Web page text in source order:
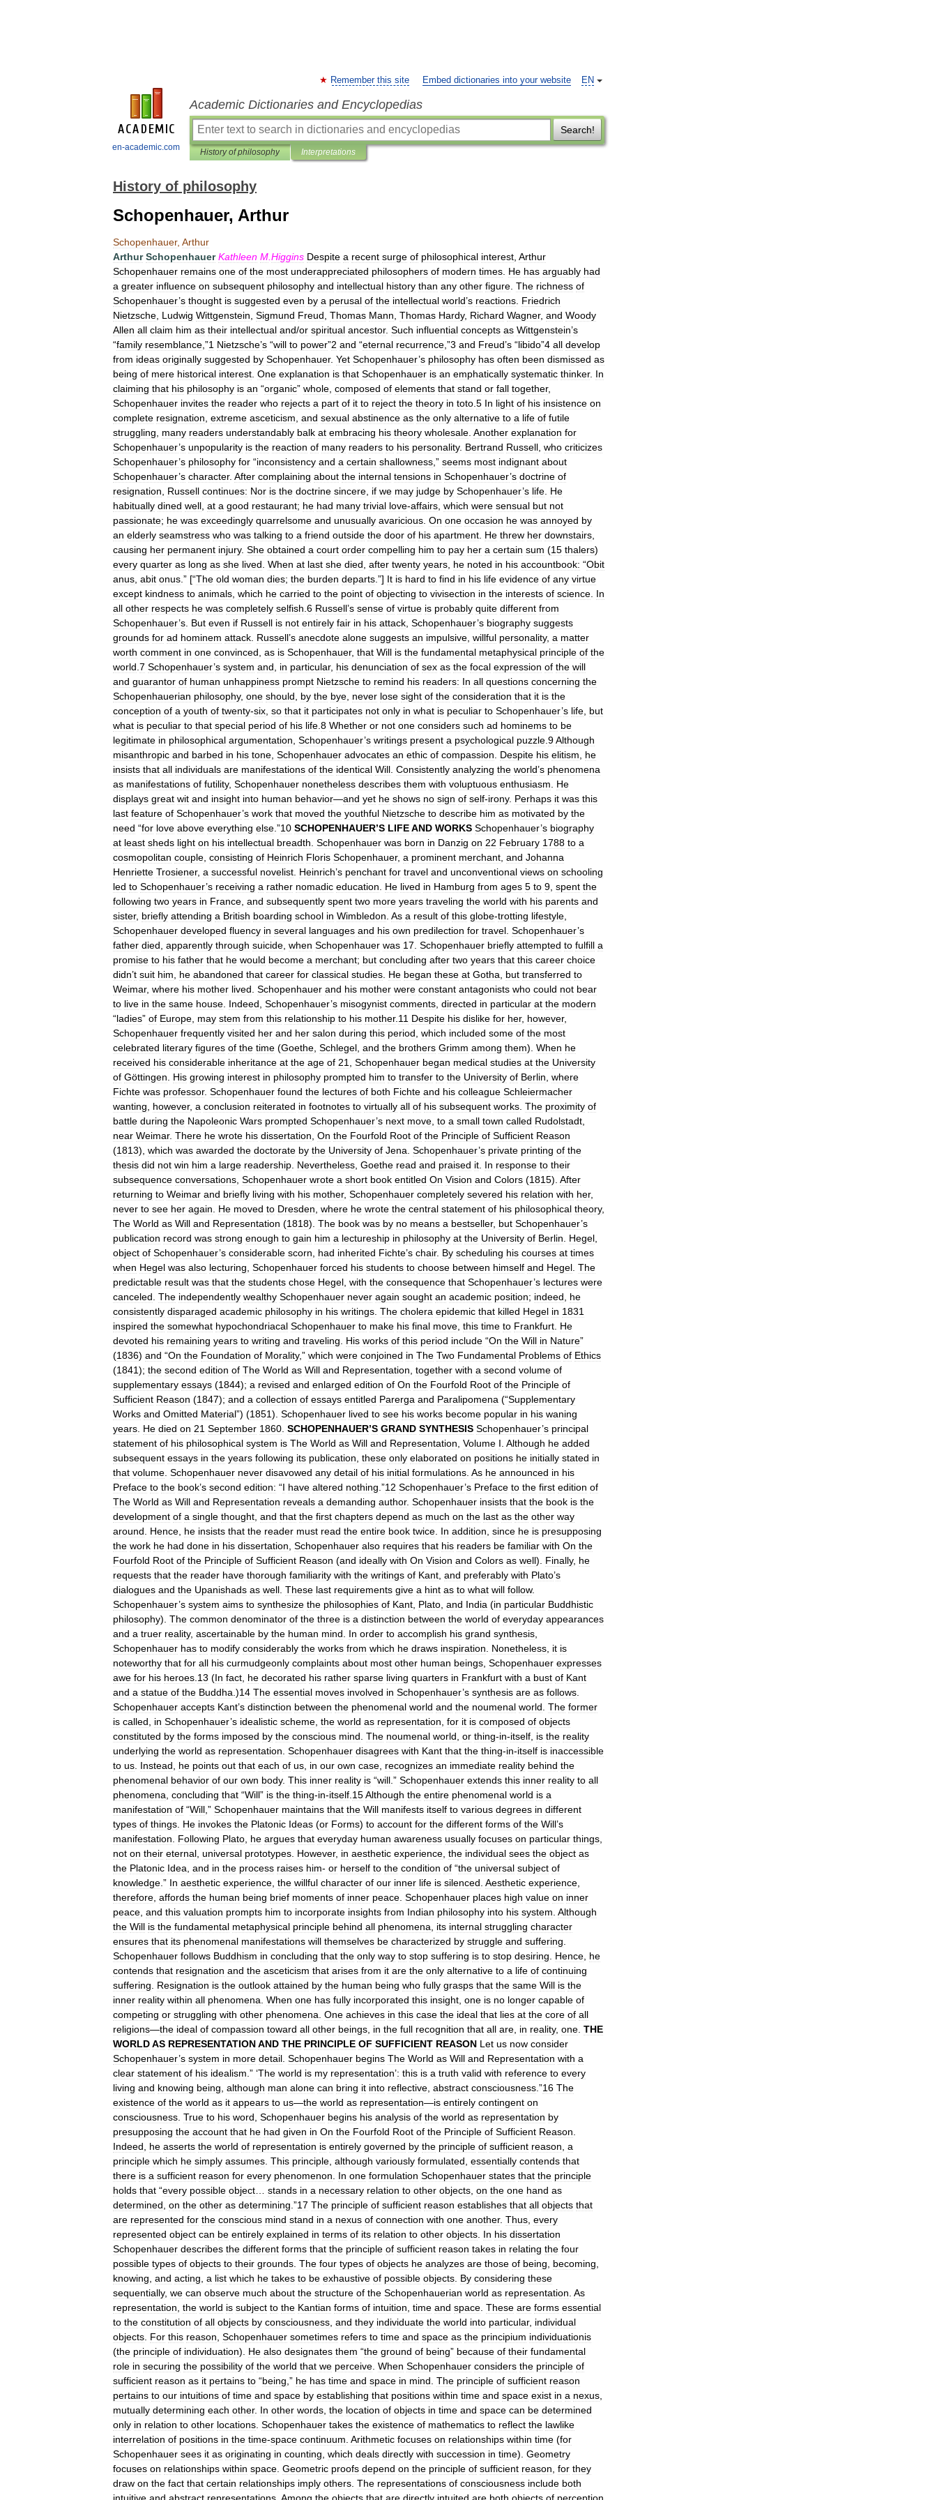
en-academic.com
EN
Remember this site Embed dictionaries into your website
Academic Dictionaries and Encyclopedias
Search!
History of philosophy Interpretations
History of philosophy
Schopenhauer, Arthur
Schopenhauer, Arthur
Arthur Schopenhauer Kathleen M Higgins Despite a recent surge of philosophical interest Arthur
Schopenhauer remains one of the most underappreciated philosophers of modern times He has arguably had
a greater influence on subsequent philosophy and intellectual history than any other figure The richness of
Schopenhauer’s thought is suggested even by a perusal of the intellectual world’s reactions Friedrich
Nietzsche Ludwig Wittgenstein Sigmund Freud Thomas Mann Thomas Hardy, Richard Wagner, and Woody
Allen all claim him as their intellectual and/or spiritual ancestor. Such influential concepts as Wittgenstein’s
“family resemblance ,”1 Nietzsche’s “will to power”2 and “eternal recurrence ,”3 and Freud’s “libido”4 all develop
from ideas originally suggested by Schopenhauer. Yet Schopenhauer’s philosophy has often been dismissed as
being of mere historical interest One explanation is that Schopenhauer is an emphatically systematic thinker. In
claiming that his philosophy is an “organic” whole composed of elements that stand or fall together,
Schopenhauer invites the reader who rejects a part of it to reject the theory in toto 5 In light of his insistence on
complete resignation extreme asceticism and sexual abstinence as the only alternative to a life of futile
struggling
many readers understandably balk at embracing his theory wholesale Another explanation for
Schopenhauer’s unpopularity is the reaction of many readers to his personality. Bertrand Russell who criticizes
Schopenhauer’s philosophy for “inconsistency and a certain shallowness ,” seems most indignant about
Schopenhauer’s character. After complaining about the internal tensions in Schopenhauer’s doctrine of
resignation
Russell continues: Nor is the doctrine sincere if we may judge by Schopenhauer’s life He
habitually dined well at a good restaurant; he had many trivial love-affairs which were sensual but not
passionate; he was exceedingly quarrelsome and unusually avaricious On one occasion he was annoyed by
an elderly seamstress who was talking to a friend outside the door of his apartment He threw her downstairs
causing her permanent injury. She obtained a court order compelling him to pay her a certain sum (15 thalers)
every quarter as long as she lived When at last she died after twenty years he noted in his accountbook: “Obit
anus abit onus .” [“The old woman dies; the burden departs .”] It is hard to find in his life evidence of any virtue
except kindness to animals which he carried to the point of objecting to vivisection in the interests of science In
all other respects he was completely selfish 6 Russell’s sense of virtue is probably quite different from
Schopenhauer’s But even if Russell is not entirely fair in his attack Schopenhauer’s biography suggests
grounds for ad hominem attack Russell’s anecdote alone suggests an impulsive willful personality, a matter
worth comment in one convinced as is Schopenhauer, that Will is the fundamental metaphysical principle of the
world 7 Schopenhauer’s system and in particular, his denunciation of sex as the focal expression of the will
and guarantor of human unhappiness prompt Nietzsche to remind his readers: In all questions concerning the
Schopenhauerian philosophy, one should by the bye never lose sight of the consideration that it is the
conception of a youth of twenty-six so that it participates not only in what is peculiar to Schopenhauer’s life but
what is peculiar to that special period of his life 8 Whether or not one considers such ad hominems to be
legitimate in philosophical argumentation Schopenhauer’s writings present a psychological puzzle 9Although
misanthropic and barbed in his tone Schopenhauer advocates an ethic of compassion Despite his elitism
he
insists that all individuals are manifestations of the identical Will Consistently analyzing the world’s phenomena
as manifestations of futility, Schopenhauer nonetheless describes them with voluptuous enthusiasm
He
displays great wit and insight into human behavior—and yet he shows no sign of self-irony. Perhaps it was this
last feature of Schopenhauer’s work that moved the youthful Nietzsche to describe him as motivated by the
need “for love above everything else .”10 SCHOPENHAUER’S LIFEAND WORKS Schopenhauer’s biography
at least sheds light on his intellectual breadth Schopenhauer was born in Danzig on 22 February 1788 to a
cosmopolitan couple consisting of Heinrich Floris Schopenhauer, a prominent merchant and Johanna
Henriette Trosiener, a successful novelist Heinrich’s penchant for travel and unconventional views on schooling
led to Schopenhauer’s receiving a rather nomadic education He lived in Hamburg from ages 5 to 9 spent the
following two years in France and subsequently spent two more years traveling the world with his parents and
sister, briefly attending a British boarding school in Wimbledon As a result of this globe-trotting lifestyle
Schopenhauer developed fluency in several languages and his own predilection for travel Schopenhauer’s
father died apparently through suicide when Schopenhauer was 17 Schopenhauer briefly attempted to fulfill a
promise to his father that he would become a merchant; but concluding after two years that this career choice
didn’t suit him he abandoned that career for classical studies He began these at Gotha but transferred to
Weimar, where his mother lived Schopenhauer and his mother were constant antagonists who could not bear
to live in the same house Indeed Schopenhauer’s misogynist comments directed in particular at the modern
“ladies” of Europe may stem from this relationship to his mother. 11 Despite his dislike for her, however,
Schopenhauer frequently visited her and her salon during this period which included some of the most
celebrated literary figures of the time (Goethe Schlegel and the brothers Grimm among them). When he
received his considerable inheritance at the age of 21 Schopenhauer began medical studies at the University
of Göttingen His growing interest in philosophy prompted him to transfer to the University of Berlin where
Fichte was professor. Schopenhauer found the lectures of both Fichte and his colleague Schleiermacher
wanting
however, a conclusion reiterated in footnotes to virtually all of his subsequent works The proximity of
battle during the Napoleonic Wars prompted Schopenhauer’s next move to a small town called Rudolstadt
near Weimar. There he wrote his dissertation On the Fourfold Root of the Principle of Sufficient Reason
(1813), which was awarded the doctorate by the University of Jena Schopenhauer’s private printing of the
thesis did not win him a large readership Nevertheless Goethe read and praised it In response to their
subsequence conversations Schopenhauer wrote a short book entitled On Vision and Colors (1815). After
returning to Weimar and briefly living with his mother, Schopenhauer completely severed his relation with her,
never to see her again He moved to Dresden where he wrote the central statement of his philosophical theory,
The World as Will and Representation (1818). The book was by no means a bestseller, but Schopenhauer’s
publication record was strong enough to gain him a lectureship in philosophy at the University of Berlin Hegel
object of Schopenhauer’s considerable scorn had inherited Fichte’s chair. By scheduling his courses at times
when Hegel was also lecturing Schopenhauer forced his students to choose between himself and Hegel The
predictable result was that the students chose Hegel with the consequence that Schopenhauer’s lectures were
canceled The independently wealthy Schopenhauer never again sought an academic position; indeed
he
consistently disparaged academic philosophy in his writings The cholera epidemic that killed Hegel in 1831
inspired the somewhat hypochondriacal Schopenhauer to make his final move this time to Frankfurt He
devoted his remaining years to writing and traveling His works of this period include “On the Will in Nature”
(1836) and “On the Foundation of Morality,” which were conjoined in The Two Fundamental Problems of Ethics
(1841); the second edition of The World as Will and Representation together with a second volume of
supplementary essays (1844); a revised and enlarged edition of On the Fourfold Root of the Principle of
Sufficient Reason (1847); and a collection of essays entitled Parerga and Paralipomena (“Supplementary
Works and Omitted Material”) (1851). Schopenhauer lived to see his works become popular in his waning
years He died on 21 September 1860 SCHOPENHAUER’S GRAND SYNTHESIS Schopenhauer’s principal
statement of his philosophical system is The World as Will and Representation Volume I Although he added
subsequent essays in the years following its publication these only elaborated on positions he initially stated in
that volume Schopenhauer never disavowed any detail of his initial formulations As he announced in his
Preface to the book’s second edition: “I have altered nothing .”12 Schopenhauer’s Preface to the first edition of
The World as Will and Representation reveals a demanding author. Schopenhauer insists that the book is the
development of a single thought and that the first chapters depend as much on the last as the other way
around
Hence he insists that the reader must read the entire book twice In addition since he is presupposing
the work he had done in his dissertation Schopenhauer also requires that his readers be familiar with On the
Fourfold Root of the Principle of Sufficient Reason (and ideally with On Vision and Colors as well). Finally, he
requests that the reader have thorough familiarity with the writings of Kant and preferably with Plato’s
dialogues and the Upanishads as well These last requirements give a hint as to what will follow.
Schopenhauer’s system aims to synthesize the philosophies of Kant Plato and India (in particular Buddhistic
philosophy). The common denominator of the three is a distinction between the world of everyday appearances
and a truer reality, ascertainable by the human mind In order to accomplish his grand synthesis
Schopenhauer has to modify considerably the works from which he draws inspiration Nonetheless it is
noteworthy that for all his curmudgeonly complaints about most other human beings Schopenhauer expresses
awe for his heroes 13 (In fact he decorated his rather sparse living quarters in Frankfurt with a bust of Kant
and a statue of the Buddha .)14 The essential moves involved in Schopenhauer’s synthesis are as follows
Schopenhauer accepts Kant’s distinction between the phenomenal world and the noumenal world The former
is called in Schopenhauer’s idealistic scheme the world as representation for it is composed of objects
constituted by the forms imposed by the conscious mind The noumenal world or thing-in-itself is the reality
underlying the world as representation Schopenhauer disagrees with Kant that the thing-in-itself is inaccessible
to us Instead he points out that each of us in our own case recognizes an immediate reality behind the
phenomenal behavior of our own body. This inner reality is “will .” Schopenhauer extends this inner reality to all
phenomena concluding that “Will” is the thing-in-itself 15Although the entire phenomenal world is a
manifestation of “Will ,” Schopenhauer maintains that the Will manifests itself to various degrees in different
types of things He invokes the Platonic Ideas (or Forms) to account for the different forms of the Will’s
manifestation
Following Plato he argues that everyday human awareness usually focuses on particular things
not on their eternal universal prototypes However, in aesthetic experience the individual sees the object as
the Platonic Idea and in the process raises him- or herself to the condition of “the universal subject of
knowledge .” In aesthetic experience the willful character of our inner life is silenced Aesthetic experience
therefore affords the human being brief moments of inner peace Schopenhauer places high value on inner
peace and this valuation prompts him to incorporate insights from Indian philosophy into his system Although
the Will is the fundamental metaphysical principle behind all phenomena its internal struggling character
ensures that its phenomenal manifestations will themselves be characterized by struggle and suffering
Schopenhauer follows Buddhism in concluding that the only way to stop suffering is to stop desiring Hence he
contends that resignation and the asceticism that arises from it are the only alternative to a life of continuing
suffering
Resignation is the outlook attained by the human being who fully grasps that the same Will is the
inner reality within all phenomena When one has fully incorporated this insight one is no longer capable of
competing or struggling with other phenomena One achieves in this case the ideal that lies at the core of all
religions—the ideal of compassion toward all other beings in the full recognition that all are in reality, one THE
WORLDAS REPRESENTATIONAND THE PRINCIPLE OF SUFFICIENT REASON Let us now consider
Schopenhauer’s system in more detail Schopenhauer begins The World as Will and Representation with a
clear statement of his idealism .” ‘The world is my representation’: this is a truth valid with reference to every
living and knowing being although man alone can bring it into reflective abstract consciousness .”16 The
existence of the world as it appears to us—the world as representation—is entirely contingent on
consciousness True to his word Schopenhauer begins his analysis of the world as representation by
presupposing the account that he had given in On the Fourfold Root of the Principle of Sufficient Reason
Indeed
he asserts the world of representation is entirely governed by the principle of sufficient reason a
principle which he simply assumes This principle although variously formulated essentially contends that
there is a sufficient reason for every phenomenon In one formulation Schopenhauer states that the principle
holds that “every possible object stands in a necessary relation to other objects on the one hand as
determined on the other as determining .”17 The principle of sufficient reason establishes that all objects that
are represented for the conscious mind stand in a nexus of connection with one another. Thus every
represented object can be entirely explained in terms of its relation to other objects In his dissertation
Schopenhauer describes the different forms that the principle of sufficient reason takes in relating the four
possible types of objects to their grounds The four types of objects he analyzes are those of being becoming
knowing and acting a list which he takes to be exhaustive of possible objects By considering these
sequentially, we can observe much about the structure of the Schopenhauerian world as representation As
representation the world is subject to the Kantian forms of intuition time and space These are forms essential
to the constitution of all objects by consciousness and they individuate the world into particular, individual
objects For this reason Schopenhauer sometimes refers to time and space as the principium individuationis
(the principle of individuation). He also designates them “the ground of being” because of their fundamental
role in securing the possibility of the world that we perceive When Schopenhauer considers the principle of
sufficient reason as it pertains to “being ,” he has time and space in mind The principle of sufficient reason
pertains to our intuitions of time and space by establishing that positions within time and space exist in a nexus
mutually determining each other. In other words the location of objects in time and space can be determined
only in relation to other locations Schopenhauer takes the existence of mathematics to reflect the lawlike
interrelation of positions in the time-space continuum Arithmetic focuses on relationships within time (for
Schopenhauer sees it as originating in counting which deals directly with succession in time). Geometry
focuses on relationships within space Geometric proofs depend on the principle of sufficient reason for they
draw on the fact that certain relationships imply others The representations of consciousness include both